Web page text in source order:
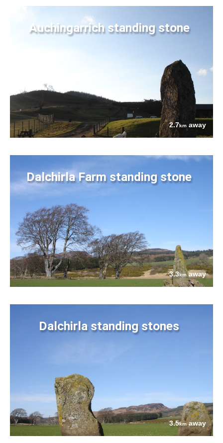
Auchingarrich standing stone
2.7km away
Dalchirla Farm standing stone
3.3kmaway
Dalchirla standing stones
3.5kmaway